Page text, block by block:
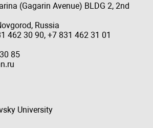
(Gagarin Avenue) BLDG 2, 2nd
Russia
462 30 90, +7 831 462 31 01
85
University